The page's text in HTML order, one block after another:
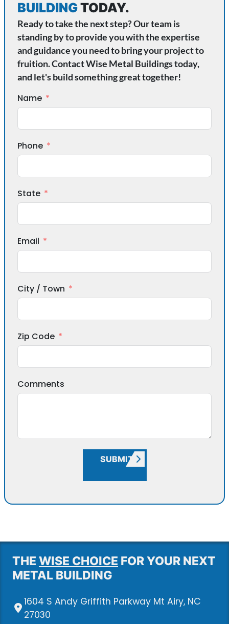
BUILDINGTODAY.
Ready to take the next step? Our team is
standing by to provide you with the expertise
and guidance you need to bring your project to
fruition. Contact Wise Metal Buildings today,
and let's build something great together!
Name
Phone
State
Email
City / Town
Zip Code
Comments
SUBMIT
THE WISE CHOICE FOR YOUR NEXT
METAL BUILDING
1604 S Andy Griffith Parkway Mt Airy, NC
27030